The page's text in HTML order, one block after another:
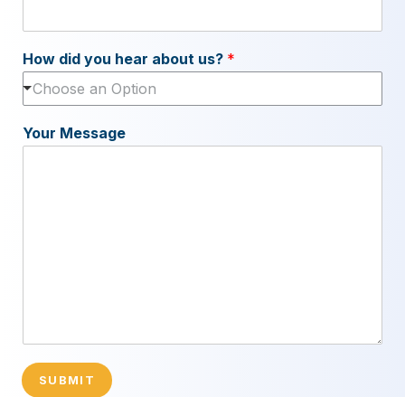
How did you hear about us? *
Choose an Option
Your Message
SUBMIT